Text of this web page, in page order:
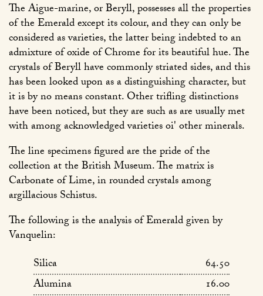
The Aigue-marine, or Beryll, possesses all the properties
of the Emerald except its colour, and they can only be
considered as varieties, the latter being indebted to an
admixture of oxide of Chrome for its beautiful hue. The
crystals of Beryll have commonly striated sides, and this
has been looked upon as a distinguishing character, but
it is by no means constant. Other trifling distinctions
have been noticed, but they are such as are usually met
with among acknowledged varieties oi' other minerals.
The line specimens figured are the pride of the
collection at the British Museum. The matrix is
Carbonate of Lime, in rounded crystals among
argillacious Schistus.
The following is the analysis of Emerald given by
Vanquelin:
Silica
64.50
Alumina
16.00